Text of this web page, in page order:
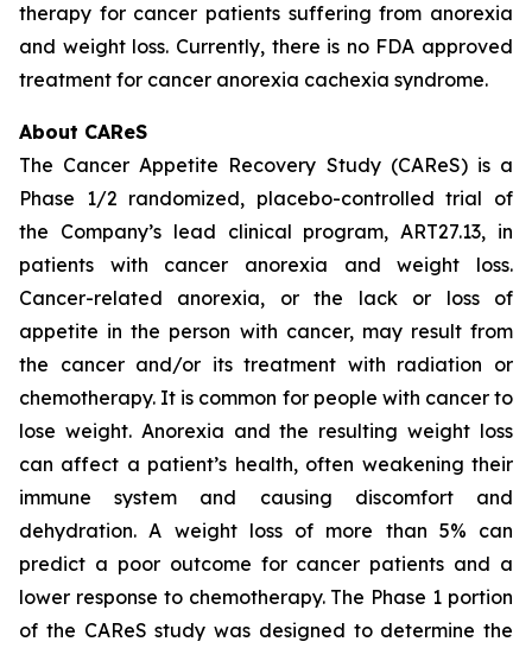
therapy for cancer patients suffering from anorexia
and weight loss. Currently, there is no FDA approved
treatment for cancer anorexia cachexia syndrome.
About CAReS
The Cancer Appetite Recovery Study (CAReS) is a
Phase 1/2 randomized, placebo-controlled trial of
the Company’s lead clinical program, ART27.13, in
patients with cancer anorexia and weight loss.
Cancer-related anorexia, or the lack or loss of
appetite in the person with cancer, may result from
the cancer and/or its treatment with radiation or
chemotherapy. It is common for people with cancer to
lose weight. Anorexia and the resulting weight loss
can affect a patient’s health, often weakening their
immune system and causing discomfort and
dehydration. A weight loss of more than 5% can
predict a poor outcome for cancer patients and a
lower response to chemotherapy. The Phase 1 portion
of the CAReS study was designed to determine the